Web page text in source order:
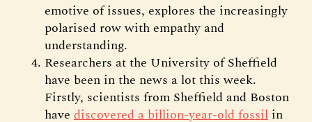
emotive of issues, explores the increasingly
polarised row with empathy and
understanding.
Researchers at the University of Sheffield
have been in the news a lot this week.
Firstly, scientists from Sheffield and Boston
have discovered a billion-year-old fossil in